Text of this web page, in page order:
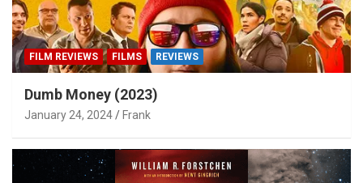
FILM REVIEWS FILMS REVIEWS
Dumb Money (2023)
January 24, 2024 Frank